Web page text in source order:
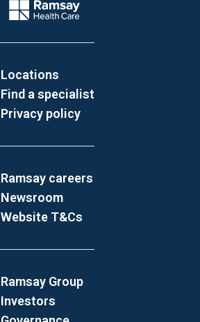
Company Logo
Locations
Find a specialist
Privacy policy
Ramsay careers
Newsroom
Website T&Cs
Ramsay Group
Investors